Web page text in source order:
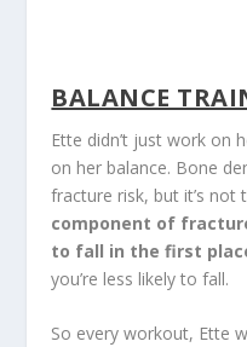
BALANCE
Ette didn’t just work on
on her balance. Bone
fracture risk, but it’s
component of
to fall in the first
you’re less likely to fall.
So every workout, Ette